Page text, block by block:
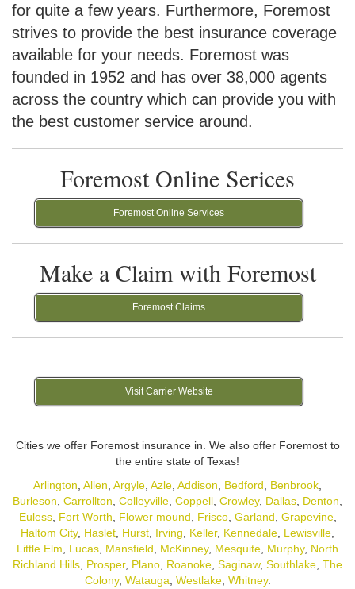
for quite a few years. Furthermore, Foremost
strives to provide the best insurance coverage
available for your needs. Foremost was
founded in 1952 and has over 38,000 agents
across the country which can provide you with
the best customer service around.
Foremost Online Serices
Foremost Online Services
Make a Claim with Foremost
Foremost Claims
Visit Carrier Website
Cities we offer Foremost insurance in. We also offer Foremost to
the entire state of Texas!
Arlington Allen Argyle Azle Addison Bedford Benbrook
Burleson Carrollton Colleyville Coppell Crowley, Dallas Denton
Euless, Fort Worth Flower mound Frisco, Garland Grapevine,
Haltom City, Haslet Hurst Irving Keller, Kennedale Lewisville
Little Elm
Lucas Mansfield McKinney, Mesquite Murphy, North
Richland Hills Prosper, Plano Roanoke Saginaw, Southlake The
Colony, Watauga Westlake, Whitney.